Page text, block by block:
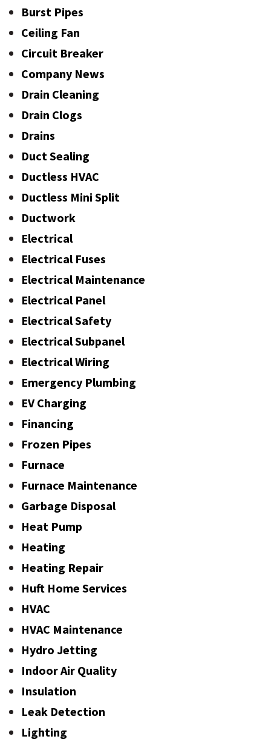
Burst Pipes
Ceiling Fan
Circuit Breaker
Company News
Drain Cleaning
Drain Clogs
Drains
Duct Sealing
Ductless HVAC
Ductless Mini Split
Ductwork
Electrical
Electrical Fuses
Electrical Maintenance
Electrical Panel
Electrical Safety
Electrical Subpanel
Electrical Wiring
Emergency Plumbing
EV Charging
Financing
Frozen Pipes
Furnace
Furnace Maintenance
Garbage Disposal
Heat Pump
Heating
Heating Repair
Huft Home Services
HVAC
HVAC Maintenance
Hydro Jetting
Indoor Air Quality
Insulation
Leak Detection
Lighting